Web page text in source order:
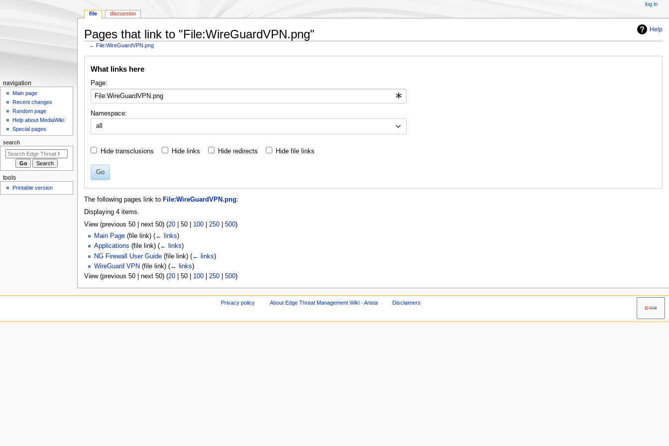
Help
Pages that link to "File:WireGuardVPN.png"
← File:WireGuardVPN.png
navigation
search
What links here
Page:
Namespace:
all
Hide transclusions Hide links Hide redirects Hide file links
Go
The following pages link to File:WireGuardVPN.png:
Displaying 4 items.
View (previous 50| next 50) (20| 50| 100| 250| 500)
Main Page(file link) (← links)
Applications (file link) (← links)
NG Firewall User Guide(file link) (← links)
WireGuard VPN (file link) (← links)
View (previous 50| next 50) (20| 50| 100| 250| 500)
N
a
o
n
m
file discussion
log in
navigation
Main page
Recent changes
Random page
Help about MediaWiki
Special pages
search
tools
Printable version
Privacy policy About Edge Threat Management Wiki - Arista Disclaimers